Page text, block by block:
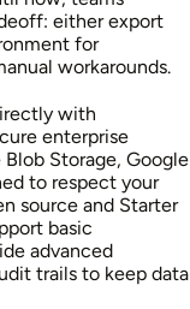
either export
for
workarounds.
with
enterprise
Storage, Google
to respect your
source and Starter
basic
advanced
trails to keep data